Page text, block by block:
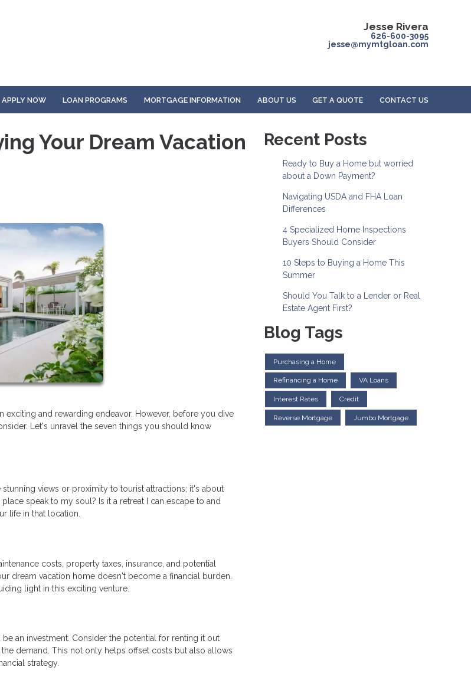
Jesse Rivera
626-600-3095
jesse@mymtgloan.com
APPLY NOW LOAN PROGRAMS MORTGAGE INFORMATION ABOUT US GET A QUOTE CONTACT US
Your Dream Vacation
and rewarding endeavor. However, before you dive
Let's unravel the seven things you should know
views or proximity to tourist attractions; it's about
speak to my soul? Is it a retreat I can escape to and
life in that location.
costs, property taxes, insurance, and potential
dream vacation home doesn't become a financial burden.
light in this exciting venture.
an investment. Consider the potential for renting it out
demand. This not only helps offset costs but also allows
strategy.
Recent Posts
Ready to Buy a Home but worried
about a Down Payment?
Navigating USDA and FHA Loan
Differences
4 Specialized Home Inspections
Buyers Should Consider
10 Steps to Buying a Home This
Summer
Should You Talk to a Lender or Real
Estate Agent First?
Blog Tags
Purchasing a Home
Refinancing a Home VA Loans
Interest Rates Credit
Reverse Mortgage Jumbo Mortgage